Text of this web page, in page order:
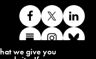
Like
us
on
Follow
us
on
us
Find
us
Find
we give you